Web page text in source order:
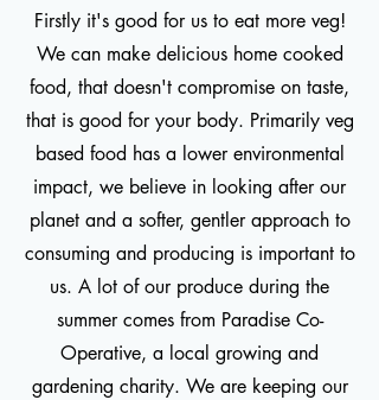
Firstly it's good for us to eat more veg!
We can make delicious home cooked
food, that doesn't compromise on taste,
that is good for your body. Primarily veg
based food has a lower environmental
impact, we believe in looking after our
planet and a softer, gentler approach to
consuming and producing is important to
us. A lot of our produce during the
summer comes from Paradise Co-
Operative, a local growing and
gardening charity. We are keeping our